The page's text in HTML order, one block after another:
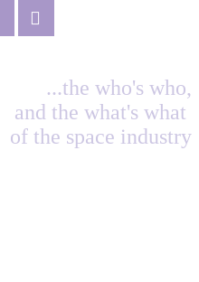
...the who's who,
and the what's what
of the space industry